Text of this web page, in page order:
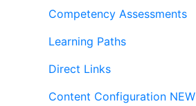
Competency Assessments
Learning Paths
Direct Links
Content Configuration NEW